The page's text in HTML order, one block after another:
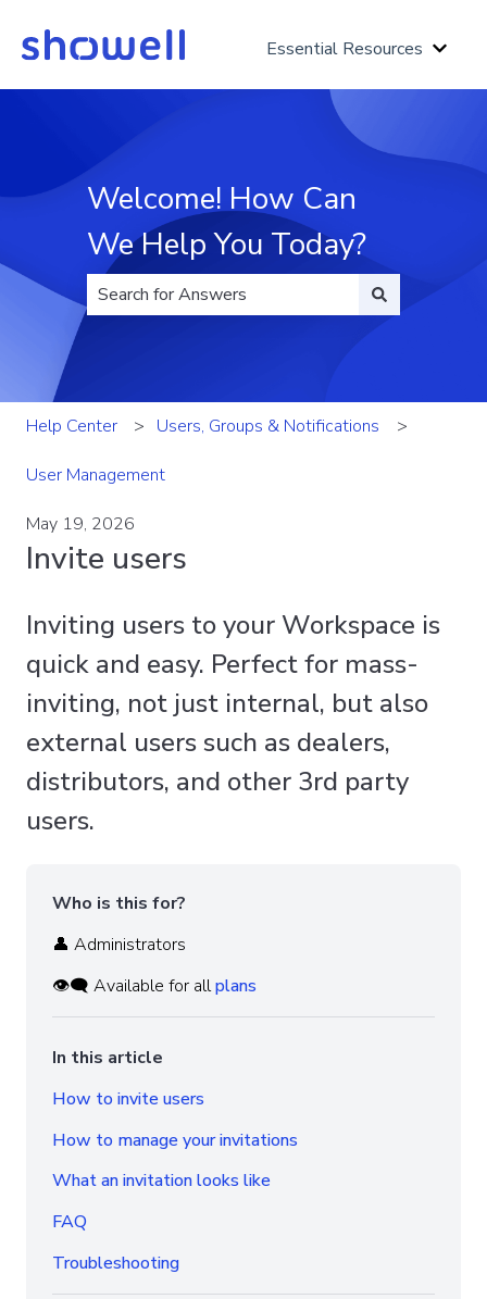
Essential Resources Show
Welcome! How Can
We Help You Today?
There are no suggestions because the search
Help Center Users, Groups & Notifications
User Management
May 19, 2026
Invite users
Inviting users to your Workspace is
quick and easy. Perfect for mass-
inviting, not just internal, but also
external users such as dealers,
distributors, and other 3rd party
users.
Who is this for?
👤 Administrators
👁️‍🗨️ Available for allplans
In this article
How to invite users
How to manage your invitations
What an invitation looks like
FAQ
Troubleshooting